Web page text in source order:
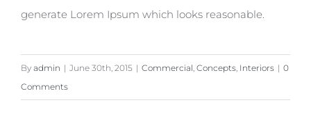
generate Lorem Ipsum which looks reasonable.
By admin | June 30th, 2015 | Commercial Concepts Interiors | 0
Comments